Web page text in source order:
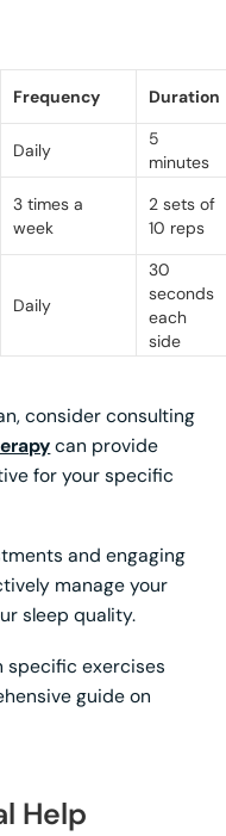
Frequency
Duration
Daily
5
minutes
3 times a
week
2 sets of
10 reps
Daily
30
seconds
each
side
consider consulting
can provide
for your specific
and engaging
manage your
sleep quality.
specific exercises
guide on
Help